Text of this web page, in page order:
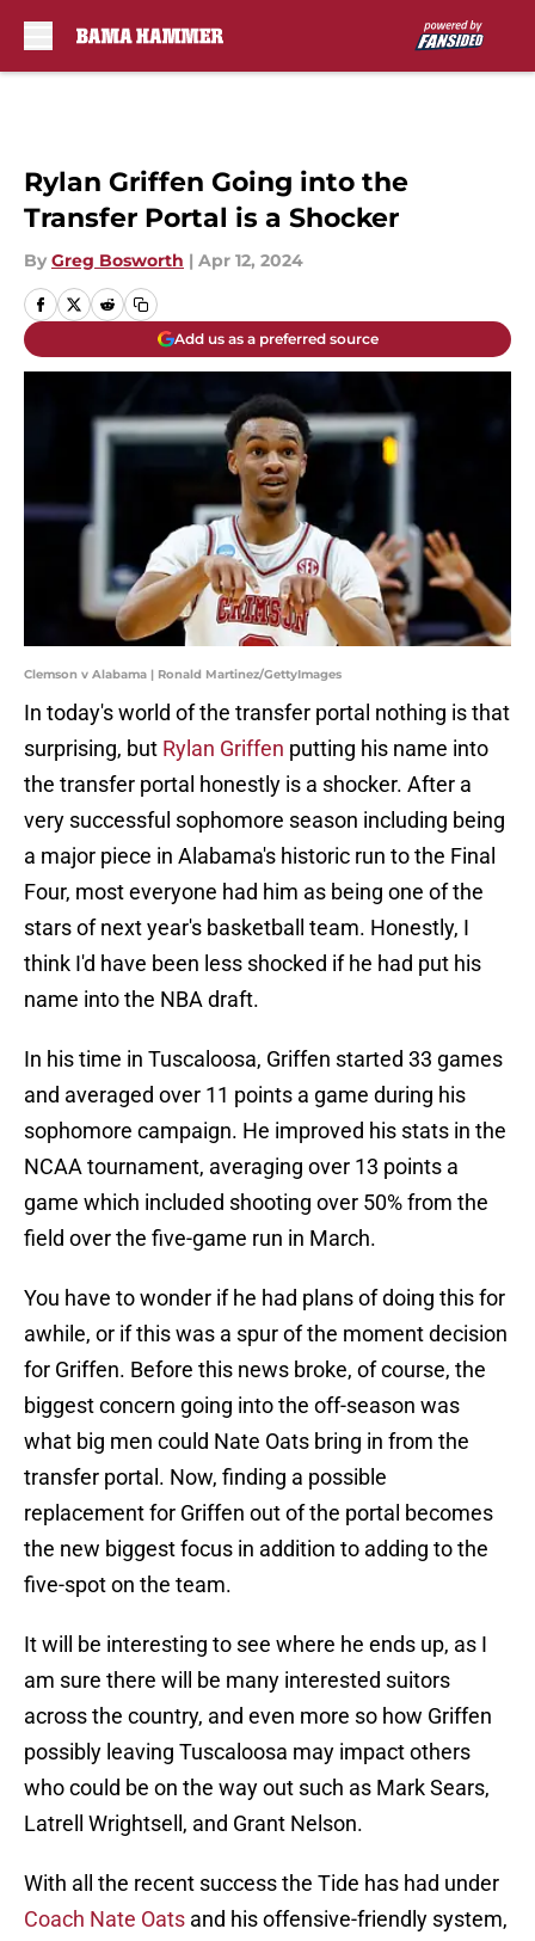
Rylan Griffen Going into the
Transfer Portal is a Shocker
By Greg Bosworth | Apr 12, 2024
Add us as a preferred source
Clemson v Alabama | Ronald Martinez/GettyImages
In today's world of the transfer portal nothing is that
surprising, but Rylan Griffen putting his name into
the transfer portal honestly is a shocker. After a
very successful sophomore season including being
a major piece in Alabama's historic run to the Final
Four, most everyone had him as being one of the
stars of next year's basketball team. Honestly, I
think I'd have been less shocked if he had put his
name into the NBA draft.
In his time in Tuscaloosa, Griffen started 33 games
and averaged over 11 points a game during his
sophomore campaign. He improved his stats in the
NCAA tournament, averaging over 13 points a
game which included shooting over 50% from the
field over the five-game run in March.
You have to wonder if he had plans of doing this for
awhile, or if this was a spur of the moment decision
for Griffen. Before this news broke, of course, the
biggest concern going into the off-season was
what big men could Nate Oats bring in from the
transfer portal. Now, finding a possible
replacement for Griffen out of the portal becomes
the new biggest focus in addition to adding to the
five-spot on the team.
It will be interesting to see where he ends up, as I
am sure there will be many interested suitors
across the country, and even more so how Griffen
possibly leaving Tuscaloosa may impact others
who could be on the way out such as Mark Sears,
Latrell Wrightsell, and Grant Nelson.
With all the recent success the Tide has had under
Coach Nate Oats and his offensive-friendly system,